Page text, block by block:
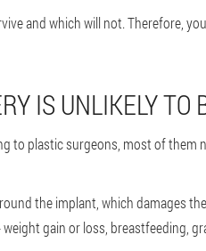
and which will not. Therefore,
IS UNLIKELY TO
to plastic surgeons, most of them
the implant, which damages
gain or loss, breastfeeding,